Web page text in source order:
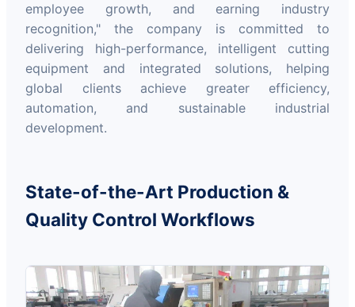
employee growth, and earning industry
recognition," the company is committed to
delivering high-performance, intelligent cutting
equipment and integrated solutions, helping
global clients achieve greater efficiency,
automation, and sustainable industrial
development.
State-of-the-Art Production &
Quality Control Workflows